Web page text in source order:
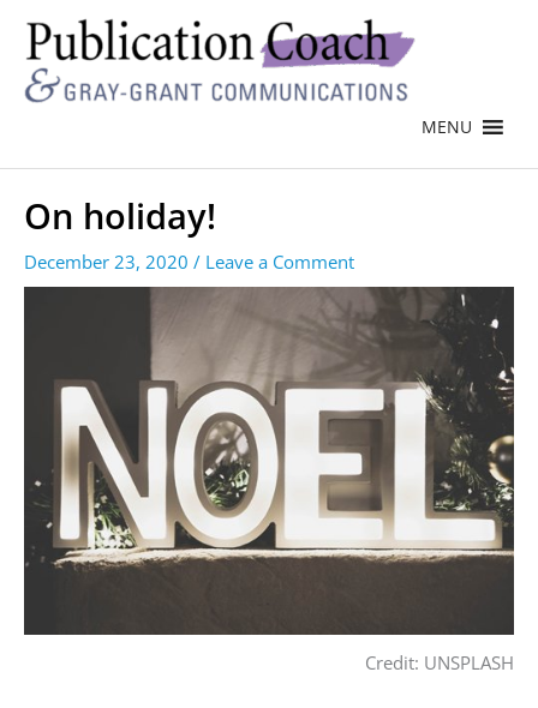
MENU
On holiday!
December 23, 2020 / Leave a Comment
Credit: UNSPLASH